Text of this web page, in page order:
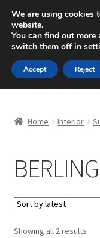
SHIPPING
Mon-Fri 9 a.m. -
Skip
to
navigation
Skip
to
content
Basket
Checkout
CommerceOps OS
Home Interior
Showing all 2 results
We are using cookies
website.
You can find out
switch them off in
Accept Reject